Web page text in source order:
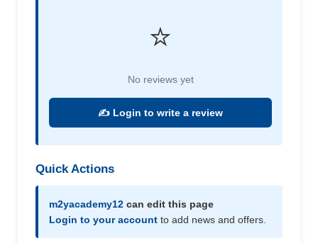
⭐
No reviews yet
✍️ Login to write a review
Quick Actions
m2yacademy12 can edit this page
Login to your account to add news and offers.